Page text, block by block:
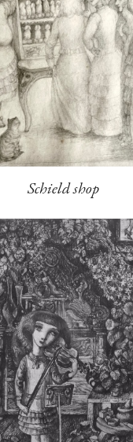
Schield shop